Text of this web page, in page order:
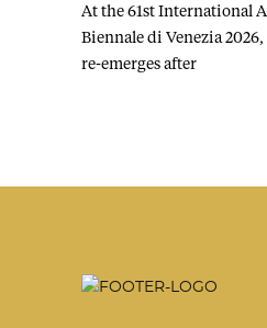
At the 61st International
Biennale di Venezia
re-emerges after